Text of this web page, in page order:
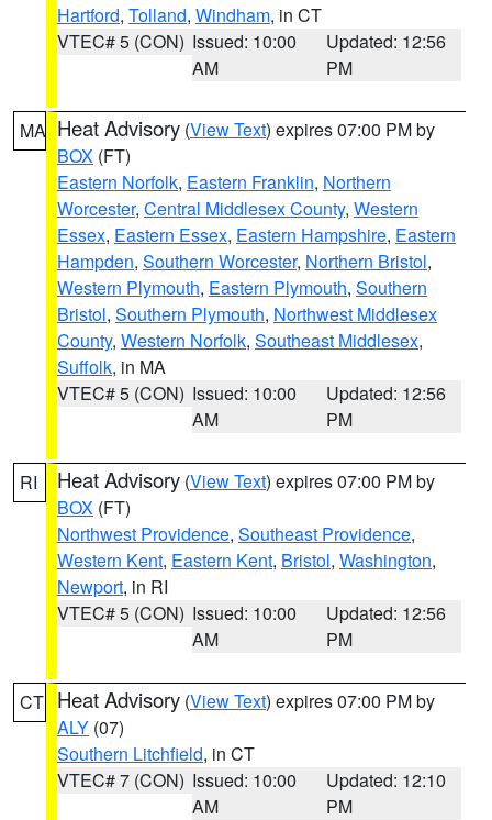
Hartford, Tolland, Windham, in CT
VTEC# 5 (CON) Issued: 10:00
AM
Updated: 12:56
PM
MA Heat Advisory (View Text) expires 07:00 PM by
BOX (FT)
Eastern Norfolk, Eastern Franklin, Northern
Worcester, Central Middlesex County, Western
Essex, Eastern Essex, Eastern Hampshire, Eastern
Hampden, Southern Worcester, Northern Bristol,
Western Plymouth, Eastern Plymouth, Southern
Bristol, Southern Plymouth, Northwest Middlesex
County, Western Norfolk, Southeast Middlesex,
Suffolk, in MA
VTEC# 5 (CON) Issued: 10:00
AM
Updated: 12:56
PM
RI Heat Advisory (View Text) expires 07:00 PM by
BOX (FT)
Northwest Providence, Southeast Providence,
Western Kent, Eastern Kent, Bristol, Washington,
Newport, in RI
VTEC# 5 (CON) Issued: 10:00
AM
Updated: 12:56
PM
CT Heat Advisory (View Text) expires 07:00 PM by
ALY (07)
Southern Litchfield, in CT
VTEC# 7 (CON) Issued: 10:00
AM
Updated: 12:10
PM